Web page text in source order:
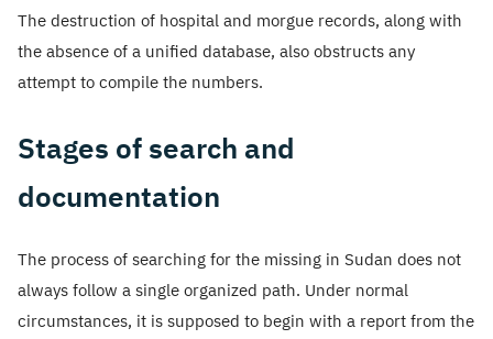
The destruction of hospital and morgue records, along with
the absence of a unified database, also obstructs any
attempt to compile the numbers.
Stages of search and
documentation
The process of searching for the missing in Sudan does not
always follow a single organized path. Under normal
circumstances, it is supposed to begin with a report from the